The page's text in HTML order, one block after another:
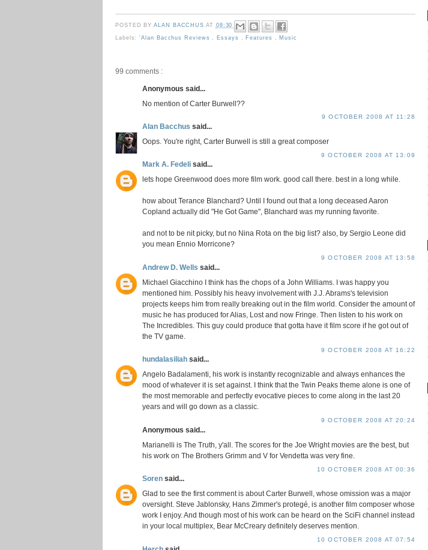
POSTED BYALAN BACCHUSAT 08:30
Labels:'Alan Bacchus Reviews Essays Features Music
99 comments :
Anonymous said...
No mention of Carter Burwell??
9 OCTOBER 2008 AT 11:28
Alan Bacchus said...
Oops. You're right, Carter Burwell is still a great composer
9 OCTOBER 2008 AT 13:09
Mark A. Fedeli said...
lets hope Greenwood does more film work. good call there. best in a long while.
how about Terance Blanchard? Until I found out that a long deceased Aaron
Copland actually did "He Got Game", Blanchard was my running favorite.
and not to be nit picky, but no Nina Rota on the big list? also, by Sergio Leone did
you mean Ennio Morricone?
9 OCTOBER 2008 AT 13:58
Andrew D. Wells said...
Michael Giacchino I think has the chops of a John Williams. I was happy you
mentioned him. Possibly his heavy involvement with J.J. Abrams's television
projects keeps him from really breaking out in the film world. Consider the amount of
music he has produced for Alias, Lost and now Fringe. Then listen to his work on
The Incredibles. This guy could produce that gotta have it film score if he got out of
the TV game.
9 OCTOBER 2008 AT 16:22
hundalasiliah said...
Angelo Badalamenti, his work is instantly recognizable and always enhances the
mood of whatever it is set against. I think that the Twin Peaks theme alone is one of
the most memorable and perfectly evocative pieces to come along in the last 20
years and will go down as a classic.
9 OCTOBER 2008 AT 20:24
Anonymous said...
Marianelli is The Truth, y'all. The scores for the Joe Wright movies are the best, but
his work on The Brothers Grimm and V for Vendetta was very fine.
10 OCTOBER 2008 AT 00:36
Soren said...
Glad to see the first comment is about Carter Burwell, whose omission was a major
oversight. Steve Jablonsky, Hans Zimmer's protegé, is another film composer whose
work I enjoy. And though most of his work can be heard on the SciFi channel instead
in your local multiplex, Bear McCreary definitely deserves mention.
10 OCTOBER 2008 AT 07:54